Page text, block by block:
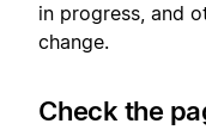
in progress, and
change.
Check the